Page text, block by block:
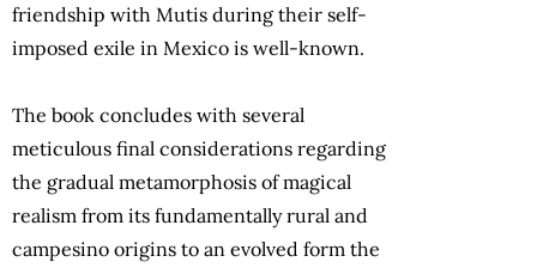
friendship with Mutis during their self-
imposed exile in Mexico is well-known.
The book concludes with several
meticulous final considerations regarding
the gradual metamorphosis of magical
realism from its fundamentally rural and
campesino origins to an evolved form the